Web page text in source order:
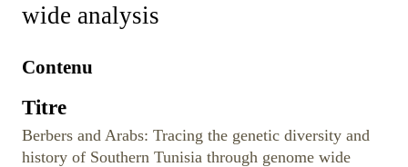
wide analysis
Contenu
Titre
Berbers and Arabs: Tracing the genetic diversity and
history of Southern Tunisia through genome wide